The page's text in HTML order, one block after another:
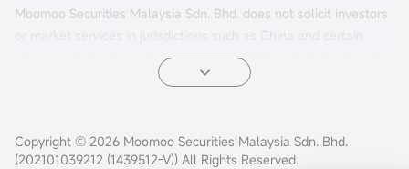
Moomoo Securities Malaysia Sdn. Bhd. does not solicit investors
other countries. If you choose to access this website from such
locations, you are doing so at your own risk. It is your sole
Copyright © 2026 Moomoo Securities Malaysia Sdn. Bhd.
(202101039212 (1439512-V)) All Rights Reserved.